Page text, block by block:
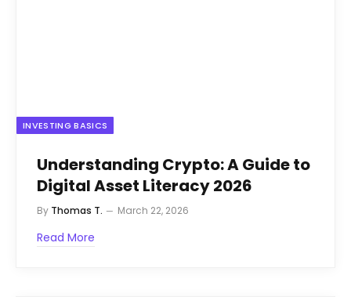
INVESTING BASICS
Understanding Crypto: A Guide to
Digital Asset Literacy 2026
By Thomas T. March 22, 2026
Read More